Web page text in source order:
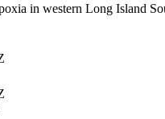
in western Long Island